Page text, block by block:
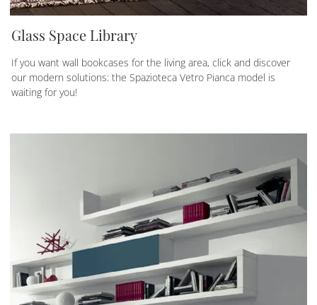
Glass Space Library
If you want wall bookcases for the living area, click and discover
our modern solutions: the Spazioteca Vetro Pianca model is
waiting for you!